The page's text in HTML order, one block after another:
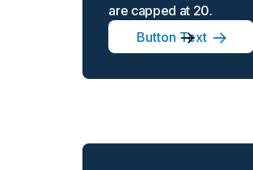
are capped at 20.
Button Text